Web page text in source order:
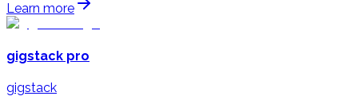
Learn more
gigstack pro
gigstack